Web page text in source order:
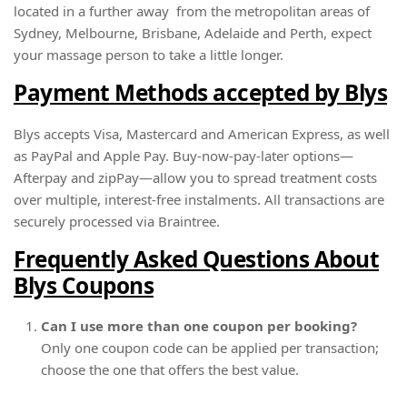
located in a further away from the metropolitan areas of
Sydney, Melbourne, Brisbane, Adelaide and Perth, expect
your massage person to take a little longer.
Payment Methods accepted by Blys
Blys accepts Visa, Mastercard and American Express, as well
as PayPal and Apple Pay. Buy-now-pay-later options—
Afterpay and zipPay—allow you to spread treatment costs
over multiple, interest-free instalments. All transactions are
securely processed via Braintree.
Frequently Asked Questions About
Blys Coupons
Can I use more than one coupon per booking?
Only one coupon code can be applied per transaction;
choose the one that offers the best value.